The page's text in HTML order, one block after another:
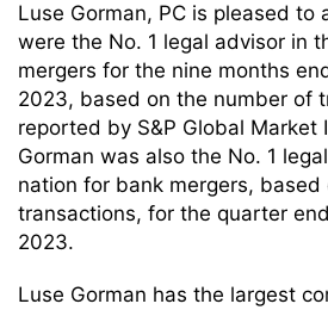
Luse Gorman, PC is pleased to
were the No. 1 legal advisor in
mergers for the nine months
2023, based on the number of
reported by S&P Global Market
Gorman was also the No. 1
nation for bank mergers,
transactions, for the quarter
2023.
Luse Gorman has the largest